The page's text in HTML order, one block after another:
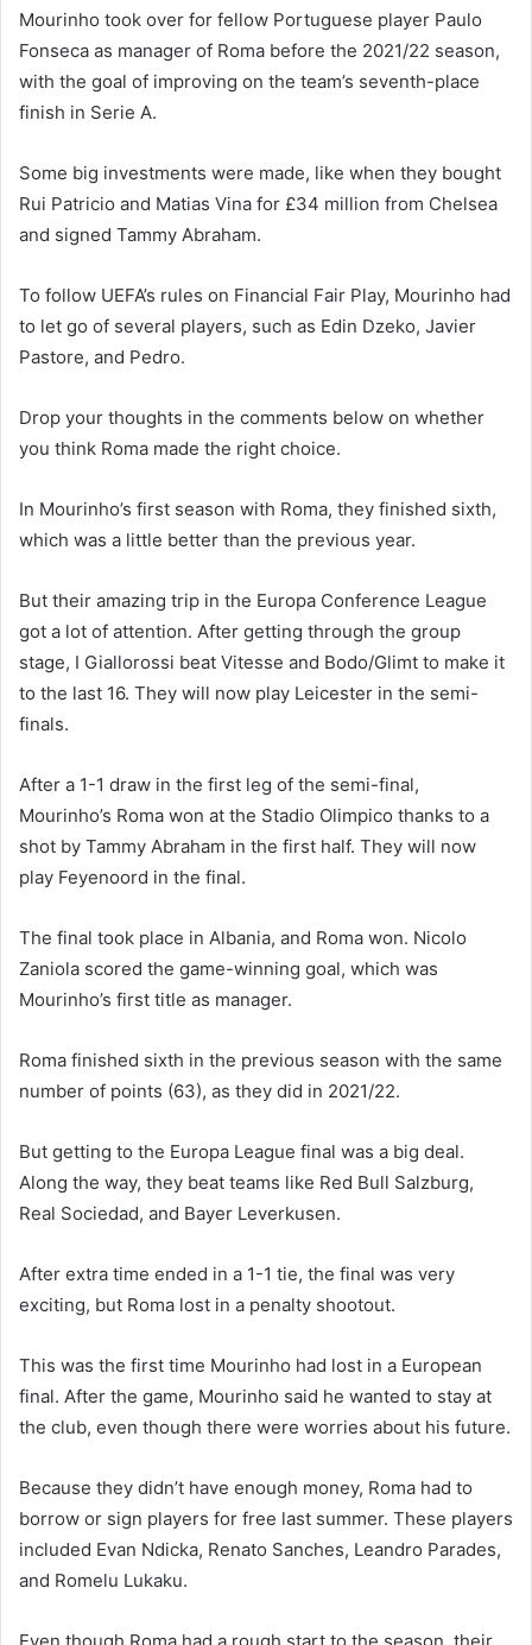
Mourinho took over for fellow Portuguese player Paulo
Fonseca as manager of Roma before the 2021/22 season,
with the goal of improving on the team’s seventh-place
finish in Serie A.
Some big investments were made, like when they bought
Rui Patricio and Matias Vina for £34 million from Chelsea
and signed Tammy Abraham.
To follow UEFA’s rules on Financial Fair Play, Mourinho had
to let go of several players, such as Edin Dzeko, Javier
Pastore, and Pedro.
Drop your thoughts in the comments below on whether
you think Roma made the right choice.
In Mourinho’s first season with Roma, they finished sixth,
which was a little better than the previous year.
But their amazing trip in the Europa Conference League
got a lot of attention. After getting through the group
stage, I Giallorossi beat Vitesse and Bodo/Glimt to make it
to the last 16. They will now play Leicester in the semi-
finals.
After a 1-1 draw in the first leg of the semi-final,
Mourinho’s Roma won at the Stadio Olimpico thanks to a
shot by Tammy Abraham in the first half. They will now
play Feyenoord in the final.
The final took place in Albania, and Roma won. Nicolo
Zaniola scored the game-winning goal, which was
Mourinho’s first title as manager.
Roma finished sixth in the previous season with the same
number of points (63), as they did in 2021/22.
But getting to the Europa League final was a big deal.
Along the way, they beat teams like Red Bull Salzburg,
Real Sociedad, and Bayer Leverkusen.
After extra time ended in a 1-1 tie, the final was very
exciting, but Roma lost in a penalty shootout.
This was the first time Mourinho had lost in a European
final. After the game, Mourinho said he wanted to stay at
the club, even though there were worries about his future.
Because they didn’t have enough money, Roma had to
borrow or sign players for free last summer. These players
included Evan Ndicka, Renato Sanches, Leandro Parades,
and Romelu Lukaku.